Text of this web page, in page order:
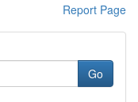
Report Page
Go